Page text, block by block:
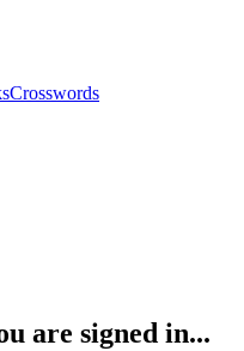
Crosswords
are signed in...